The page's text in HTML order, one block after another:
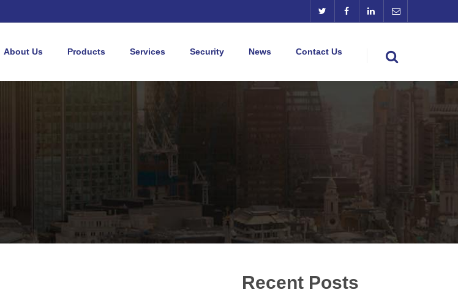
About Us Products Services Security News Contact Us
Recent Posts